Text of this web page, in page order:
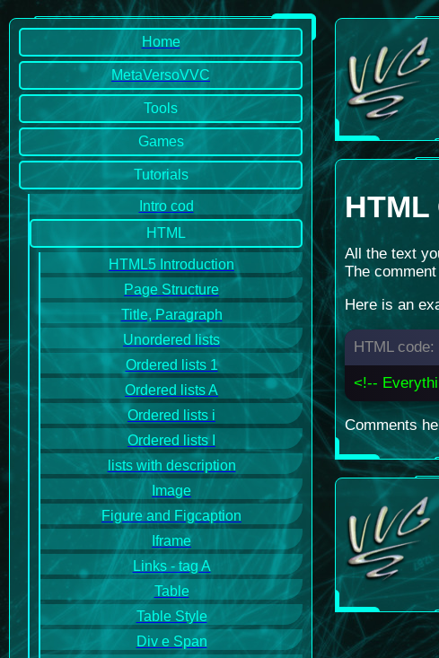
Home
MetaVersoVVC
Tools
Games
Tutorials
Intro cod
HTML
HTML5 Introduction
Page Structure
Title, Paragraph
Unordered lists
Ordered lists 1
Ordered lists A
Ordered lists i
Ordered lists I
lists with description
Image
Figure and Figcaption
Iframe
Links - tag A
Table
Table Style
Div e Span
All the text
The
Here is an
HTML code:
<!--
Comments